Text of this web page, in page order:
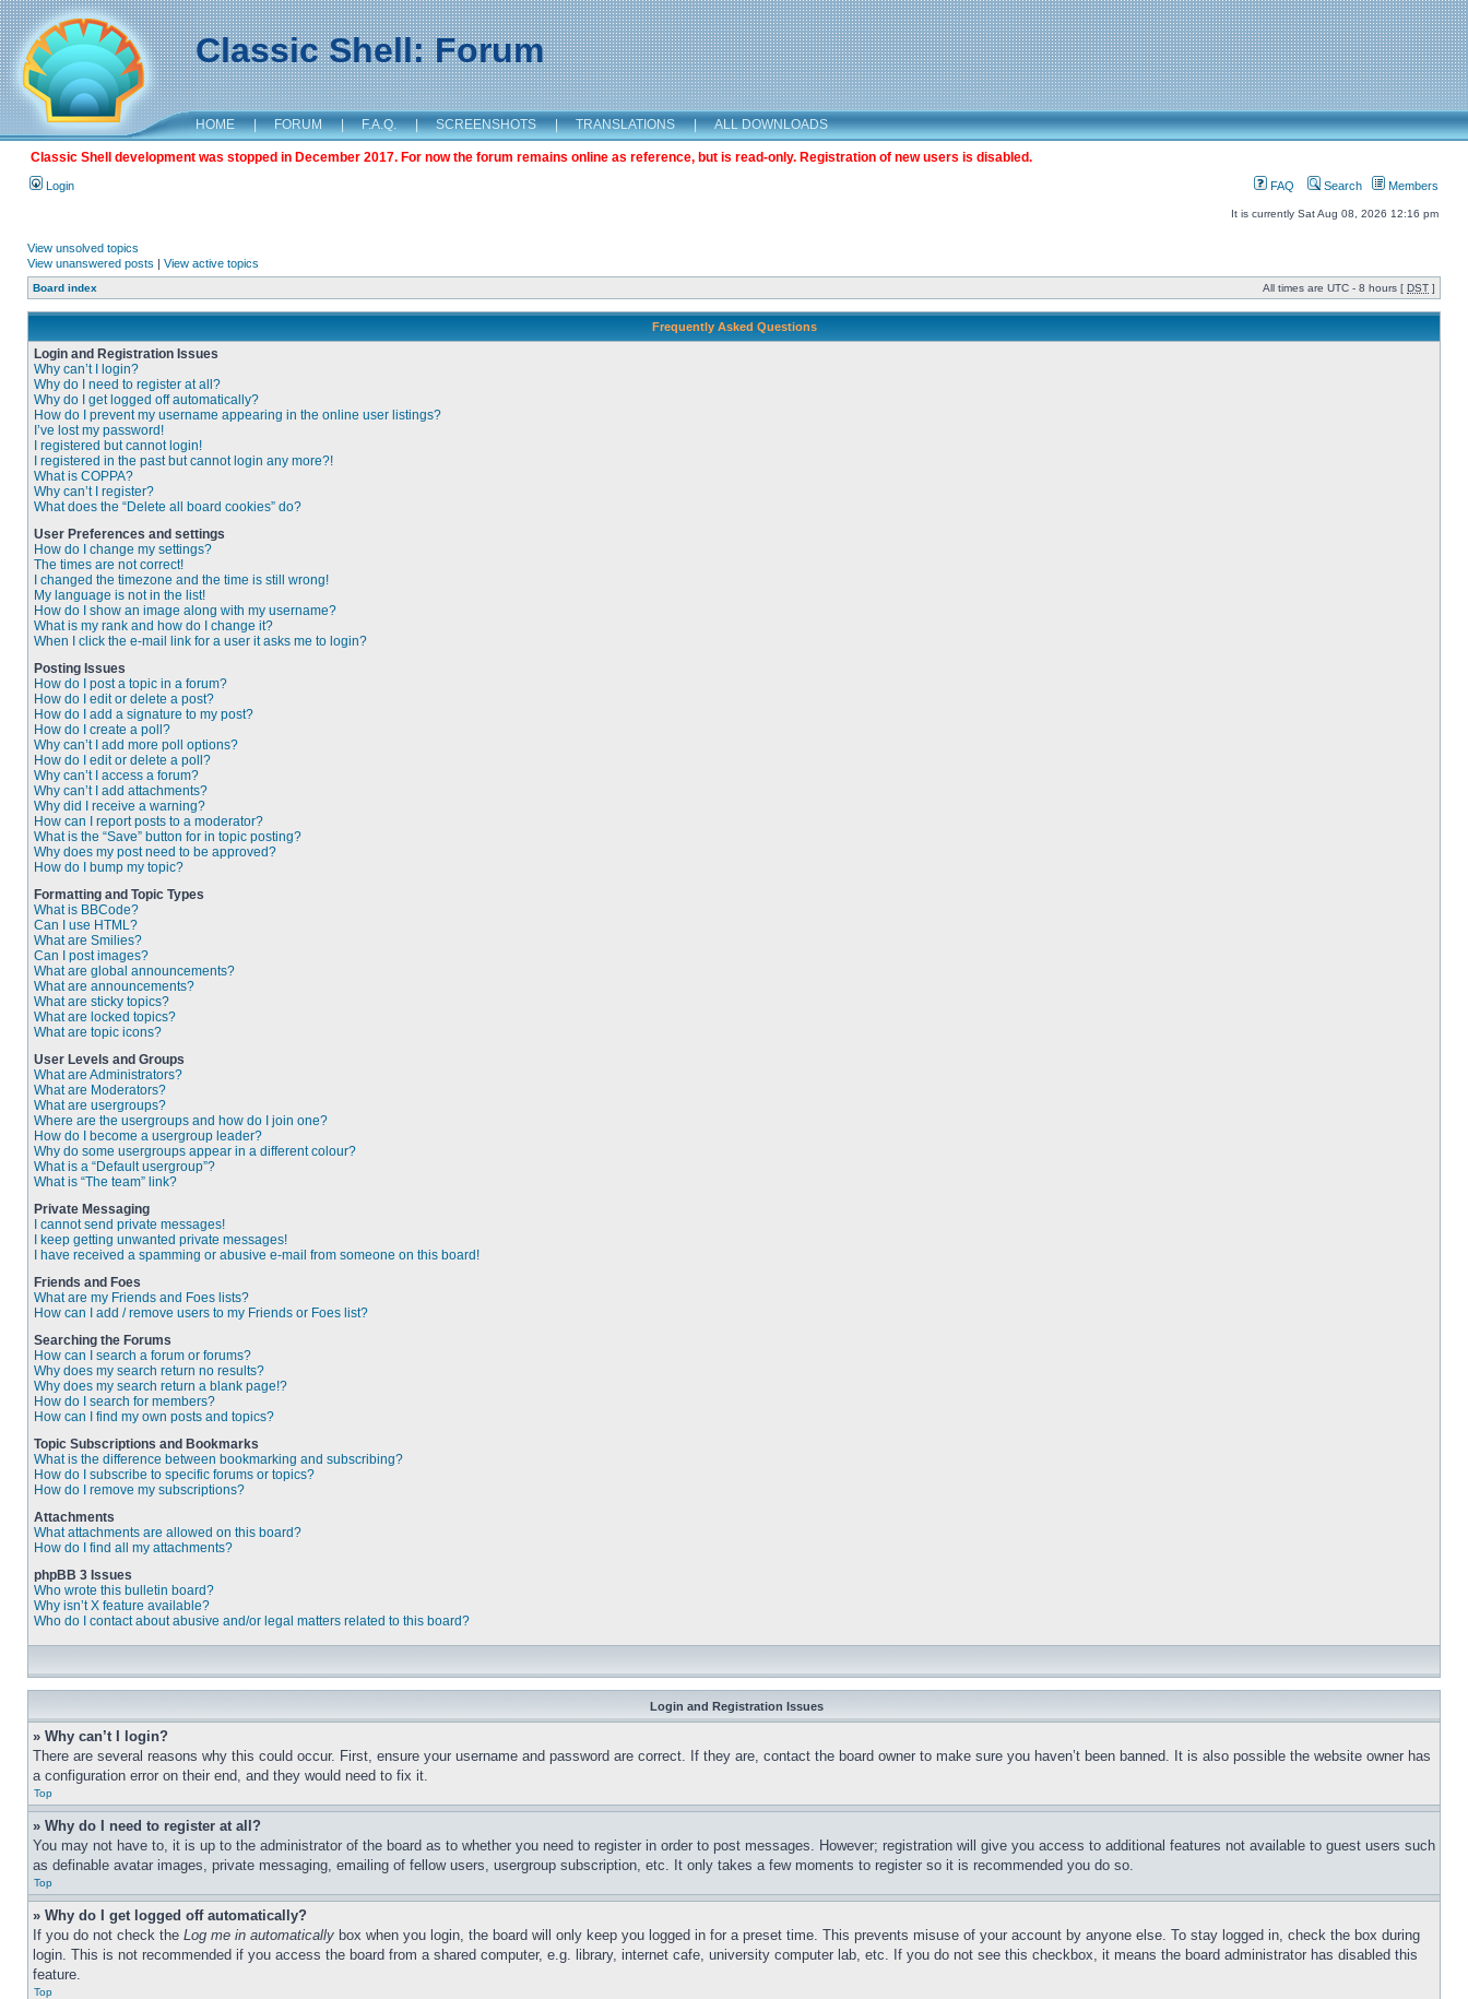
Classic Shell: Forum
HOME | FORUM | F.A.Q. | SCREENSHOTS | TRANSLATIONS | ALL DOWNLOADS
Classic Shell development was stopped in December 2017. For now the forum remains online as reference, but is read-only. Registration of new users is disabled.
Login FAQ Search Members
It is currently Sat Aug 08, 2026 12:16 pm
View unsolved topics
View unanswered posts | View active topics
Board index All times are UTC - 8 hours [ DST ]
Frequently Asked Questions
Login and Registration Issues
Why can’t I login?
Why do I need to register at all?
Why do I get logged off automatically?
How do I prevent my username appearing in the online user listings?
I’ve lost my password!
I registered but cannot login!
I registered in the past but cannot login any more?!
What is COPPA?
Why can’t I register?
What does the “Delete all board cookies” do?
User Preferences and settings
How do I change my settings?
The times are not correct!
I changed the timezone and the time is still wrong!
My language is not in the list!
How do I show an image along with my username?
What is my rank and how do I change it?
When I click the e-mail link for a user it asks me to login?
Posting Issues
How do I post a topic in a forum?
How do I edit or delete a post?
How do I add a signature to my post?
How do I create a poll?
Why can’t I add more poll options?
How do I edit or delete a poll?
Why can’t I access a forum?
Why can’t I add attachments?
Why did I receive a warning?
How can I report posts to a moderator?
What is the “Save” button for in topic posting?
Why does my post need to be approved?
How do I bump my topic?
Formatting and Topic Types
What is BBCode?
Can I use HTML?
What are Smilies?
Can I post images?
What are global announcements?
What are announcements?
What are sticky topics?
What are locked topics?
What are topic icons?
User Levels and Groups
What are Administrators?
What are Moderators?
What are usergroups?
Where are the usergroups and how do I join one?
How do I become a usergroup leader?
Why do some usergroups appear in a different colour?
What is a “Default usergroup”?
What is “The team” link?
Private Messaging
I cannot send private messages!
I keep getting unwanted private messages!
I have received a spamming or abusive e-mail from someone on this board!
Friends and Foes
What are my Friends and Foes lists?
How can I add / remove users to my Friends or Foes list?
Searching the Forums
How can I search a forum or forums?
Why does my search return no results?
Why does my search return a blank page!?
How do I search for members?
How can I find my own posts and topics?
Topic Subscriptions and Bookmarks
What is the difference between bookmarking and subscribing?
How do I subscribe to specific forums or topics?
How do I remove my subscriptions?
Attachments
What attachments are allowed on this board?
How do I find all my attachments?
phpBB 3 Issues
Who wrote this bulletin board?
Why isn’t X feature available?
Who do I contact about abusive and/or legal matters related to this board?
Login and Registration Issues
» Why can’t I login?
There are several reasons why this could occur. First, ensure your username and password are correct. If they are, contact the board owner to make sure you haven’t been banned. It is also possible the website owner has
a configuration error on their end, and they would need to fix it.
Top
» Why do I need to register at all?
You may not have to, it is up to the administrator of the board as to whether you need to register in order to post messages. However; registration will give you access to additional features not available to guest users such
as definable avatar images, private messaging, emailing of fellow users, usergroup subscription, etc. It only takes a few moments to register so it is recommended you do so.
Top
» Why do I get logged off automatically?
If you do not check the Log me in automatically box when you login, the board will only keep you logged in for a preset time. This prevents misuse of your account by anyone else. To stay logged in, check the box during
login. This is not recommended if you access the board from a shared computer, e.g. library, internet cafe, university computer lab, etc. If you do not see this checkbox, it means the board administrator has disabled this
feature.
Top